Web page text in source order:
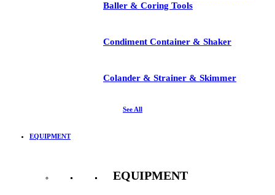
Baller & Coring Tools
Condiment Container & Shaker
Colander & Strainer & Skimmer
See All
EQUIPMENT
EQUIPMENT